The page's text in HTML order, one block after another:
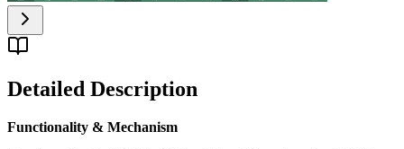
Detailed Description
Functionality & Mechanism